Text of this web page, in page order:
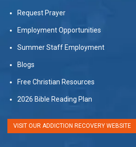
Request Prayer
Employment Opportunities
Summer Staff Employment
Blogs
Free Christian Resources
2026 Bible Reading Plan
VISIT OUR ADDICTION RECOVERY WEBSITE